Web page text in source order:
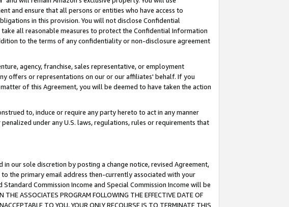
and ensure that all persons or entities who have access to
in this provision. You will not disclose Confidential
all reasonable measures to protect the Confidential Information
to the terms of any confidentiality or non-disclosure agreement
agency, franchise, sales representative, or employment
offers or representations on our or our affiliates' behalf. If you
of this Agreement, you will be deemed to have taken the action
to, induce or require any party hereto to act in any manner
under any U.S. laws, regulations, rules or requirements that
our sole discretion by posting a change notice, revised Agreement,
the primary email address then-currently associated with your
Commission Income and Special Commission Income will be
ASSOCIATES PROGRAM FOLLOWING THE EFFECTIVE DATE OF
TO YOU, YOUR ONLY RECOURSE IS TO TERMINATE THIS